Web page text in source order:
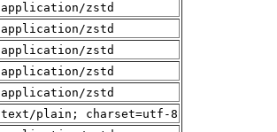
application/zstd
application/zstd
application/zstd
application/zstd
application/zstd
text/plain; charset=utf-8